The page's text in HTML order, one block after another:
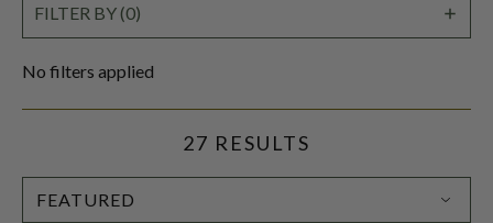
No filters applied
FILTER BY (0)
27 RESULTS
SORT
BY: